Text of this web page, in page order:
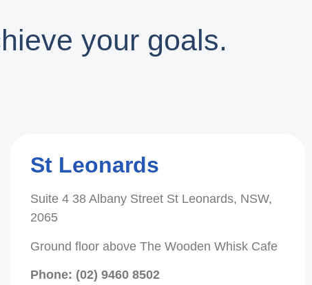
your goals.
St Leonards
Suite 4 38 Albany Street St Leonards, NSW,
2065
Ground floor above The Wooden Whisk Cafe
Phone: (02) 9460 8502